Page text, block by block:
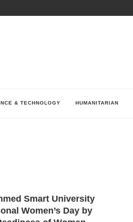
& TECHNOLOGY HUMANITARIAN
Smart University
Women’s Day by